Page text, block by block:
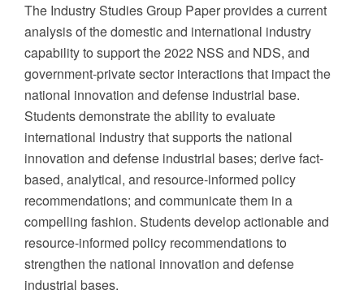
The Industry Studies Group Paper provides a current
analysis of the domestic and international industry
capability to support the 2022 NSS and NDS, and
government-private sector interactions that impact the
national innovation and defense industrial base.
Students demonstrate the ability to evaluate
international industry that supports the national
innovation and defense industrial bases; derive fact-
based, analytical, and resource-informed policy
recommendations; and communicate them in a
compelling fashion. Students develop actionable and
resource-informed policy recommendations to
strengthen the national innovation and defense
industrial bases.